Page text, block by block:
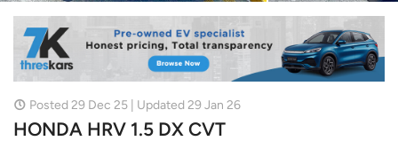
Posted 29 Dec 25 | Updated 29 Jan 26
HONDA HRV 1.5 DX CVT